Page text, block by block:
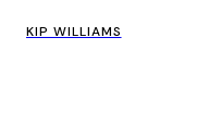
KIP WILLIAMS